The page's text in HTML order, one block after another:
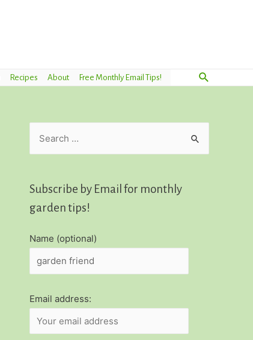
Recipes About Free Monthly Email Tips! Search
r
c
f
r
:
Subscribe by Email for monthly
garden tips!
Name (optional)
Email address: